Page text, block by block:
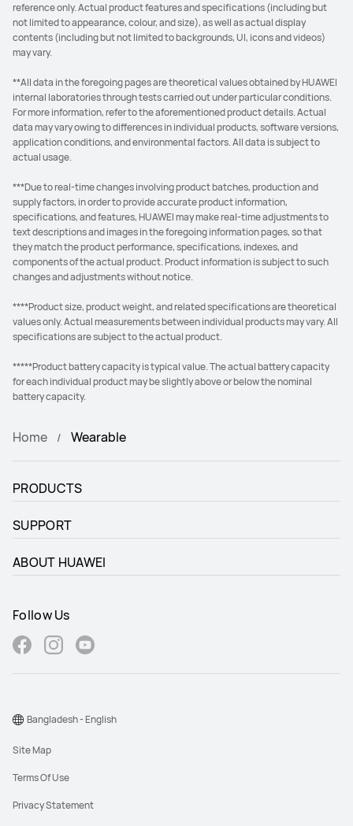
reference only. Actual product features and specifications (including but
not limited to appearance, colour, and size), as well as actual display
contents (including but not limited to backgrounds, UI, icons and videos)
may vary.
**All data in the foregoing pages are theoretical values obtained by HUAWEI
internal laboratories through tests carried out under particular conditions.
For more information, refer to the aforementioned product details. Actual
data may vary owing to differences in individual products, software versions,
application conditions, and environmental factors. All data is subject to
actual usage.
***Due to real-time changes involving product batches, production and
supply factors, in order to provide accurate product information,
specifications, and features, HUAWEI may make real-time adjustments to
text descriptions and images in the foregoing information pages, so that
they match the product performance, specifications, indexes, and
components of the actual product. Product information is subject to such
changes and adjustments without notice.
****Product size, product weight, and related specifications are theoretical
values only. Actual measurements between individual products may vary. All
specifications are subject to the actual product.
*****Product battery capacity is typical value. The actual battery capacity
for each individual product may be slightly above or below the nominal
battery capacity.
Home Wearable
PRODUCTS
SUPPORT
ABOUT HUAWEI
Follow Us
Site Map
Terms Of Use
Privacy Statement
Bangladesh - English